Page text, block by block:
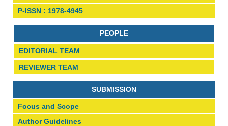
P-ISSN : 1978-4945
PEOPLE
EDITORIAL TEAM
REVIEWER TEAM
SUBMISSION
Focus and Scope
Author Guidelines